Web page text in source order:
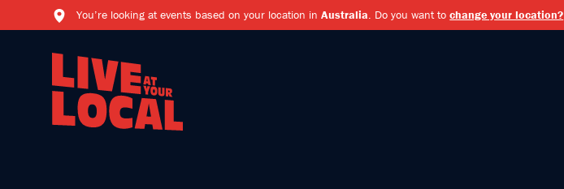
You’re looking at events based on your location inAustralia. Do you want tochange your location?